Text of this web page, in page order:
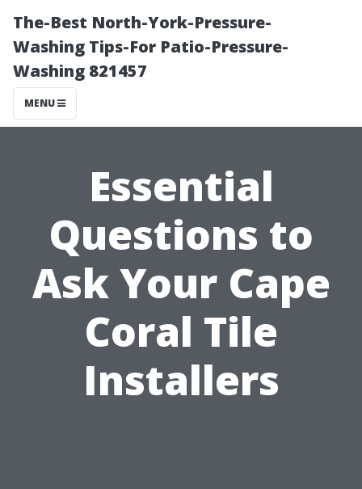
The-Best North-York-Pressure-
Washing Tips-For Patio-Pressure-
Washing 821457
MENU
Essential
Questions to
Ask Your Cape
Coral Tile
Installers